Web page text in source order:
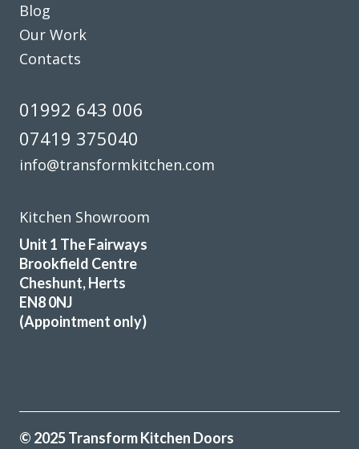
Blog
Our Work
Contacts
01992 643 006
07419 375040
info@transformkitchen.com
Kitchen Showroom
Unit 1 The Fairways
Brookfield Centre
Cheshunt, Herts
EN8 0NJ
(Appointment only)
© 2025 Transform Kitchen Doors